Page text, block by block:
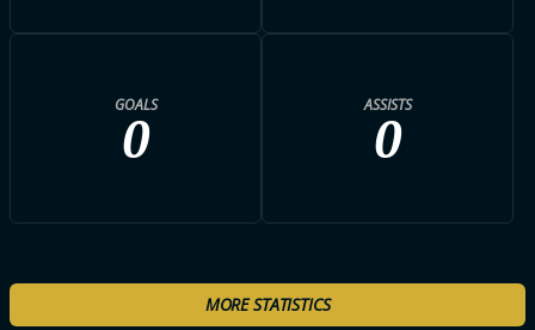
GOALS
0
ASSISTS
0
MORE STATISTICS